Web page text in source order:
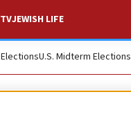
JEWISH LIFE
U.S. Midterm Elections